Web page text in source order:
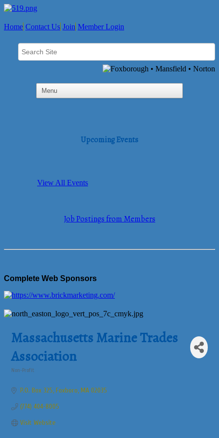
Home Contact Us Join Member Login
Upcoming Events
View All Events
Job Postings from Members
Complete Web Sponsors
Massachusetts Marine Trades
Association
Non-Profit
P.O. Box 325 Foxboro MA 02035
(774) 404-8005
Visit Website